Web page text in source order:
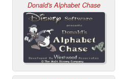
Donald's Alphabet Chase